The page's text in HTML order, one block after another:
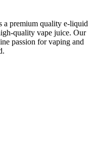
a premium quality e-liquid
quality vape juice. Our
passion for vaping and